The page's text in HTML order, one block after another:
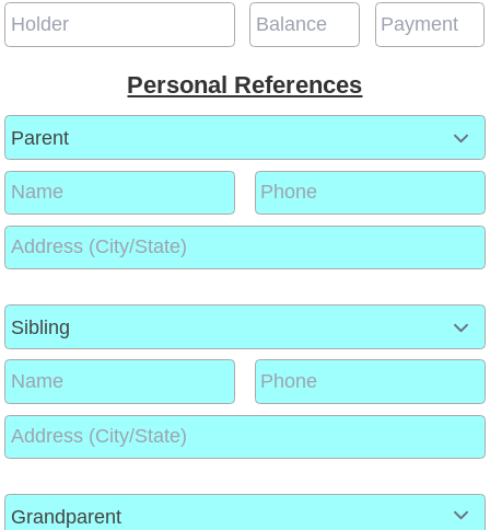
Personal References